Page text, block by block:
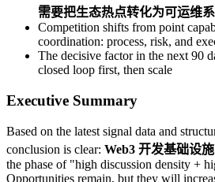
需要把生态热点转化为可运维系
Competition shifts from point
coordination: process, risk, and
The decisive factor in the next 90
closed loop first, then scale
Executive Summary
Based on the latest signal data and
conclusion is clear: Web3 开发基础设
the phase of "high discussion density +
Opportunities remain, but they will